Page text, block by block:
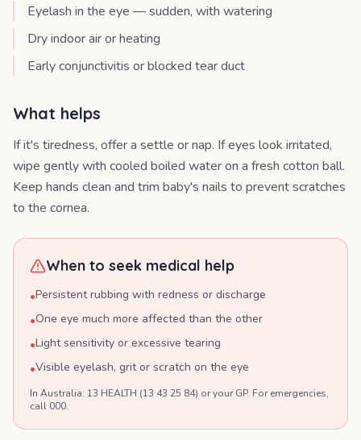
Eyelash in the eye — sudden, with watering
Dry indoor air or heating
Early conjunctivitis or blocked tear duct
What helps
If it's tiredness, offer a settle or nap. If eyes look irritated,
wipe gently with cooled boiled water on a fresh cotton ball.
Keep hands clean and trim baby's nails to prevent scratches
to the cornea.
When to seek medical help
•Persistent rubbing with redness or discharge
•One eye much more affected than the other
•Light sensitivity or excessive tearing
•Visible eyelash, grit or scratch on the eye
In Australia: 13 HEALTH (13 43 25 84) or your GP. For emergencies,
call 000.